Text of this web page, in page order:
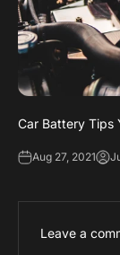
Car Battery Tips
Aug 27, 2021
Leave a